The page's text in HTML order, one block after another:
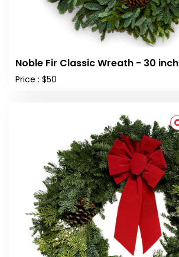
Noble Fir Classic Wreath - 30 inch
Price : $50